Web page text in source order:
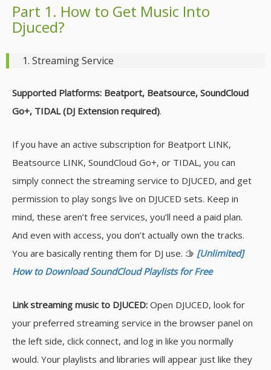
Part 1. How to Get Music Into
Djuced?
1. Streaming Service
Supported Platforms: Beatport, Beatsource, SoundCloud
Go+, TIDAL (DJ Extension required).
If you have an active subscription for Beatport LINK,
Beatsource LINK, SoundCloud Go+, or TIDAL, you can
simply connect the streaming service to DJUCED, and get
permission to play songs live on DJUCED sets. Keep in
mind, these aren’t free services, you’ll need a paid plan.
And even with access, you don’t actually own the tracks.
You are basically renting them for DJ use. 🫱 [Unlimited]
How to Download SoundCloud Playlists for Free
Link streaming music to DJUCED: Open DJUCED, look for
your preferred streaming service in the browser panel on
the left side, click connect, and log in like you normally
would. Your playlists and libraries will appear just like they